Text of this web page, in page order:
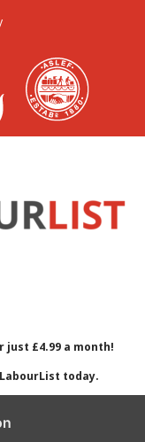
just £4.99 a month!
today.